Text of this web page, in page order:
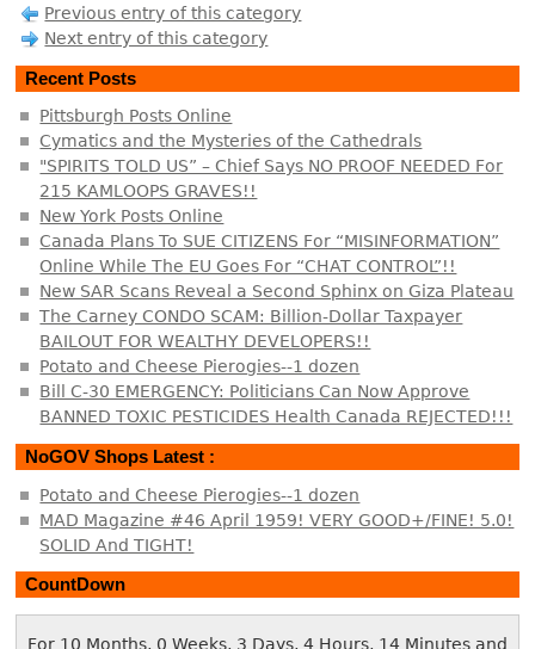
Previous entry of this category
Next entry of this category
Recent Posts
Pittsburgh Posts Online
Cymatics and the Mysteries of the Cathedrals
"SPIRITS TOLD US” – Chief Says NO PROOF NEEDED For
215 KAMLOOPS GRAVES!!
New York Posts Online
Canada Plans To SUE CITIZENS For “MISINFORMATION”
Online While The EU Goes For “CHAT CONTROL”!!
New SAR Scans Reveal a Second Sphinx on Giza Plateau
The Carney CONDO SCAM: Billion-Dollar Taxpayer
BAILOUT FOR WEALTHY DEVELOPERS!!
Potato and Cheese Pierogies--1 dozen
Bill C-30 EMERGENCY: Politicians Can Now Approve
BANNED TOXIC PESTICIDES Health Canada REJECTED!!!
NoGOV Shops Latest :
Potato and Cheese Pierogies--1 dozen
MAD Magazine #46 April 1959! VERY GOOD+/FINE! 5.0!
SOLID And TIGHT!
CountDown
For 10 Months, 0 Weeks, 3 Days, 4 Hours, 14 Minutes and